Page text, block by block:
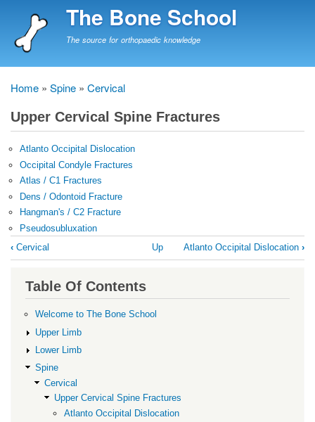
to
The Bone School
The source for orthopaedic knowledge
Breadcrumb
Home Spine Cervical
Upper Cervical Spine Fractures
Atlanto Occipital Dislocation
Occipital Condyle Fractures
Atlas / C1 Fractures
Dens / Odontoid Fracture
Hangman's / C2 Fracture
Pseudosubluxation
Book
traversal
links
Upper
Cervical
Spine
Fractures
‹ Cervical Up Atlanto Occipital Dislocation ›
Table Of Contents
Welcome to The Bone School
Upper Limb
Lower Limb
Spine
Cervical
Upper Cervical Spine Fractures
Atlanto Occipital Dislocation